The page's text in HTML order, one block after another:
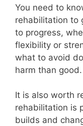
You need to
rehabilitation to
to progress,
flexibility or
what to avoid
harm than good.
It is also worth
rehabilitation is
builds and